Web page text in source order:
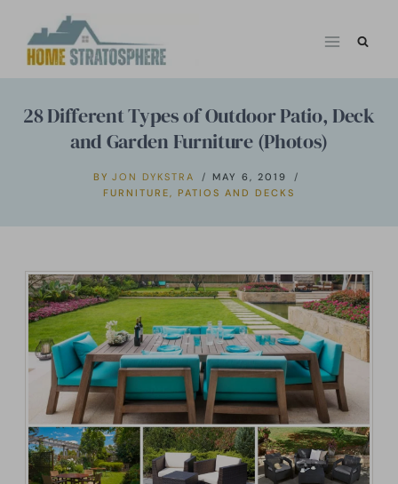
28 Different Types of Outdoor Patio, Deck
and Garden Furniture (Photos)
BY JON DYKSTRA
MAY 6, 2019
FURNITURE, PATIOS AND DECKS